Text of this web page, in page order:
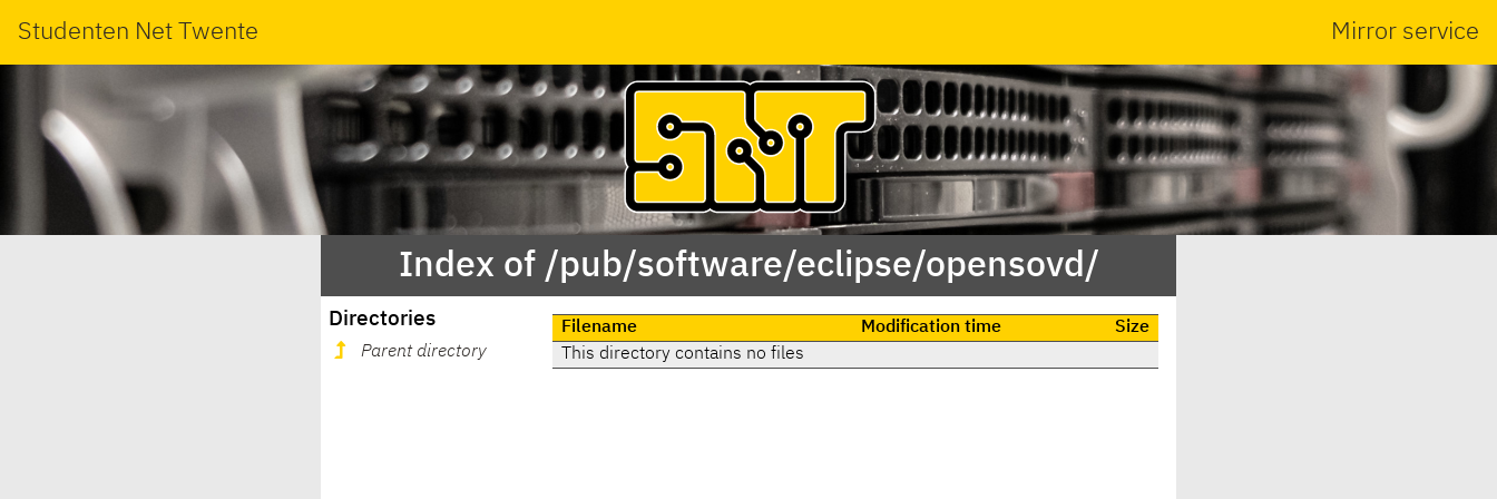
Studenten Net Twente Mirror service
Index of /pub/software/eclipse/opensovd/
Directories
Parent directory
Filename Modification time
Size
This directory contains no files